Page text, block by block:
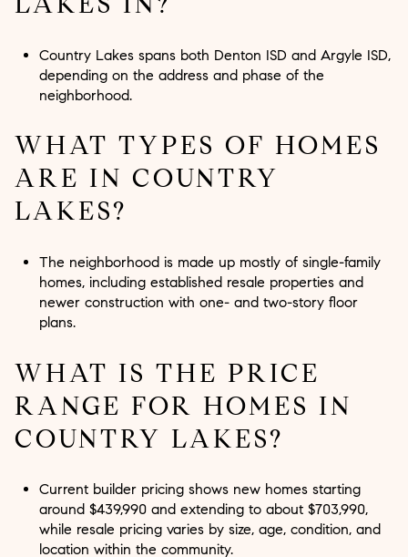
Country Lakes spans both Denton ISD and Argyle ISD,
depending on the address and phase of the
neighborhood.
WHAT TYPES OF HOMES
ARE IN COUNTRY
LAKES?
The neighborhood is made up mostly of single-family
homes, including established resale properties and
newer construction with one- and two-story floor
plans.
WHAT IS THE PRICE
RANGE FOR HOMES IN
COUNTRY LAKES?
Current builder pricing shows new homes starting
around $439,990 and extending to about $703,990,
while resale pricing varies by size, age, condition, and
location within the community.